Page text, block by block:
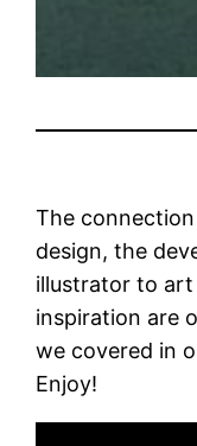
The
design, the
illustrator to
inspiration are
we covered in
Enjoy!